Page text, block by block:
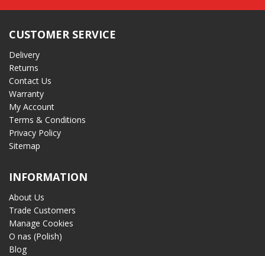
CUSTOMER SERVICE
Delivery
Returns
Contact Us
Warranty
My Account
Terms & Conditions
Privacy Policy
Sitemap
INFORMATION
About Us
Trade Customers
Manage Cookies
O nas (Polish)
Blog